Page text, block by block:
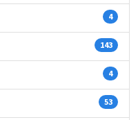
4
143
4
53